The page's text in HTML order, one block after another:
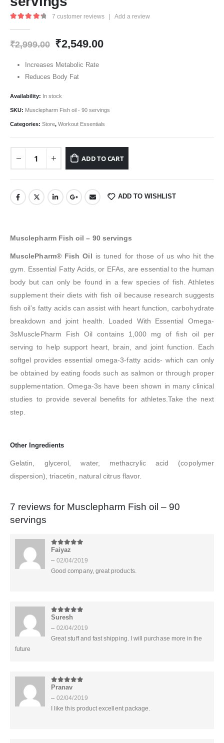
7 customer reviews | Add a review
₹2,999.00 Original
was:
₹2,999.00.
₹2,549.00Current
Increases Metabolic Rate
Reduces Body Fat
Availability: In stock
SKU: Musclepharm Fish oil - 90 servings
Categories: Store, Workout Essentials
ADD TO CART
ADD TO WISHLIST
Musclepharm Fish oil – 90 servings
MusclePharm® Fish Oil is tuned for those of us who hit the
gym. Essential Fatty Acids, or EFAs, are essential to the human
body but can only be found in a few species of fish. Athletes
supplement their diets with fish oil because research suggests
fish oil’s fatty acids can assist with heart function, carbohydrate
breakdown and joint health. Loaded With Essential Omega-
3sMusclePharm Fish Oil contains 1,000 mg of fish oil per
serving to help support heart, brain, and joint function. Each
softgel provides essential omega-3-fatty acids- which can only
be obtained by eating foods such as salmon or through proper
supplementation. Omega-3s have been shown in many clinical
studies to provide several benefits for athletes.Take the next
step.
Other Ingredients
Gelatin, glycerol, water, methacrylic acid (copolymer
dispersion), triacetin, natural citrus flavor.
7 reviews for Musclepharm Fish oil – 90
servings
5out of 5
Faiyaz
– 02/04/2019
Good company, great products.
5out of 5
Suresh
– 02/04/2019
Great stuff and fast shipping. I will purchase more in the
future
5out of 5
Pranav
– 02/04/2019
I like this product excellent package.